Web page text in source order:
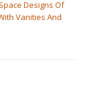
Designs Of
Vanities And